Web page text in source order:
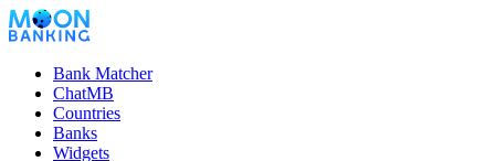
Bank Matcher
ChatMB
Countries
Banks
Widgets